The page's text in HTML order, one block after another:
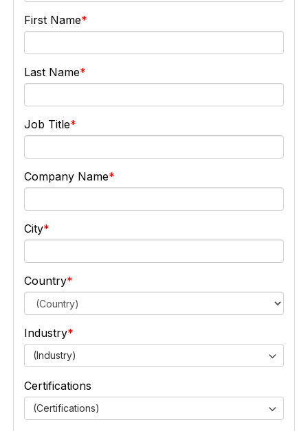
First Name
Last Name
Job Title
Company Name
City
Country
Industry
(Industry)
Certifications
(Certifications)